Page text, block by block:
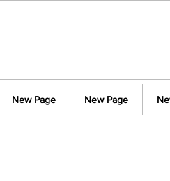
New Page New Page